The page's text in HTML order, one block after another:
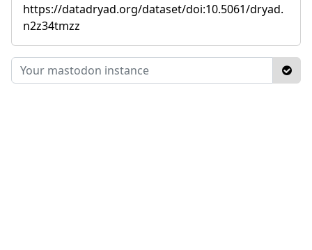
https://datadryad.org/dataset/doi:10.5061/dryad.
n2z34tmzz